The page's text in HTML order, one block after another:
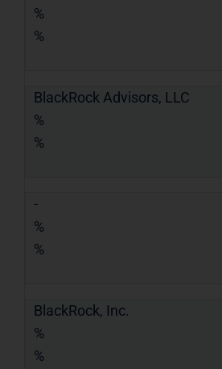
%
%
BlackRock Advisors, LLC
%
%
-
%
%
BlackRock, Inc.
%
%